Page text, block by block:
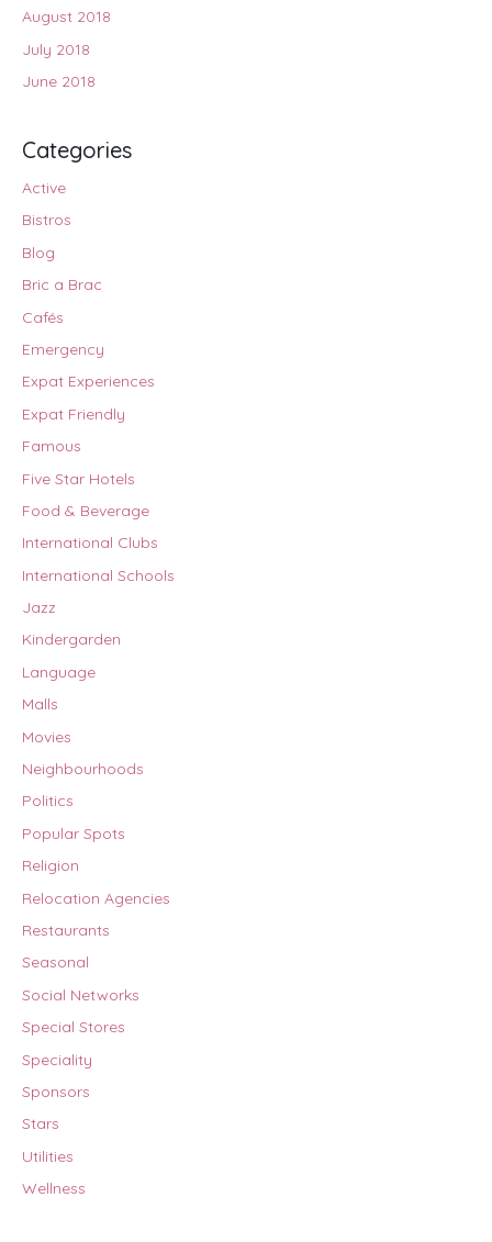
August 2018
July 2018
June 2018
Categories
Active
Bistros
Blog
Bric a Brac
Cafés
Emergency
Expat Experiences
Expat Friendly
Famous
Five Star Hotels
Food & Beverage
International Clubs
International Schools
Jazz
Kindergarden
Language
Malls
Movies
Neighbourhoods
Politics
Popular Spots
Religion
Relocation Agencies
Restaurants
Seasonal
Social Networks
Special Stores
Speciality
Sponsors
Stars
Utilities
Wellness